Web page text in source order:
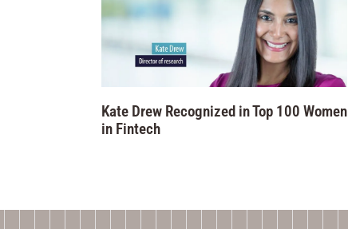
Kate Drew Recognized in Top 100 Women
in Fintech